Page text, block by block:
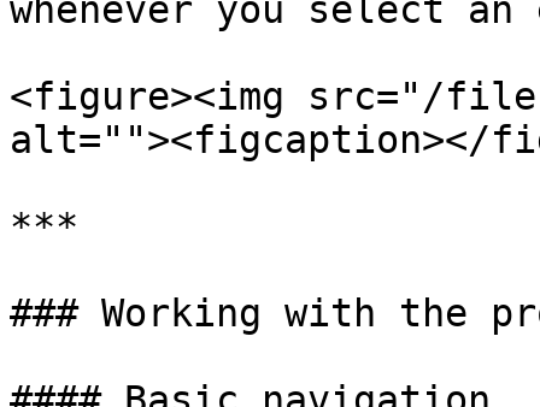
whenever you select
<figure><img src="/files/
alt=""><figcaption></
***
### Working with the